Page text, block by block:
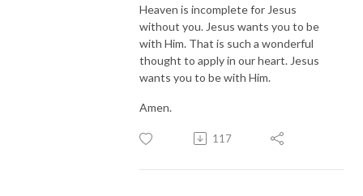
Heaven is incomplete for Jesus
without you. Jesus wants you to be
with Him. That is such a wonderful
thought to apply in our heart. Jesus
wants you to be with Him.
Amen.
117